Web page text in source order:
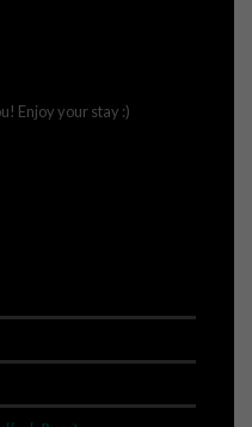
Enjoy your stay :)